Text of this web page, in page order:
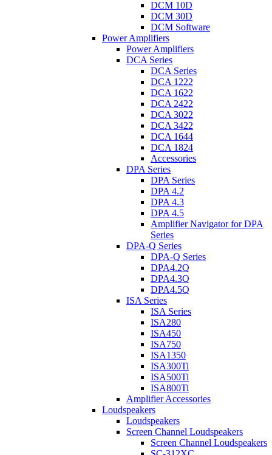
DCM 10D
DCM 30D
DCM Software
Power Amplifiers
Power Amplifiers
DCA Series
DCA Series
DCA 1222
DCA 1622
DCA 2422
DCA 3022
DCA 3422
DCA 1644
DCA 1824
Accessories
DPA Series
DPA Series
DPA 4.2
DPA 4.3
DPA 4.5
Amplifier Navigator for DPA
Series
DPA-Q Series
DPA-Q Series
DPA4.2Q
DPA4.3Q
DPA4.5Q
ISA Series
ISA Series
ISA280
ISA450
ISA750
ISA1350
ISA300Ti
ISA500Ti
ISA800Ti
Amplifier Accessories
Loudspeakers
Loudspeakers
Screen Channel Loudspeakers
Screen Channel Loudspeakers